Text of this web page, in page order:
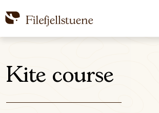
Kite course